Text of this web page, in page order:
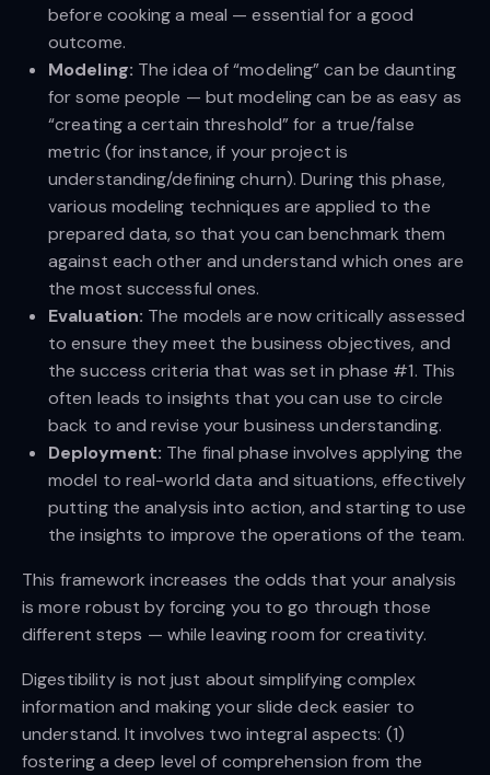
before cooking a meal — essential for a good
outcome.
Modeling: The idea of “modeling” can be daunting
for some people — but modeling can be as easy as
“creating a certain threshold” for a true/false
metric (for instance, if your project is
understanding/defining churn). During this phase,
various modeling techniques are applied to the
prepared data, so that you can benchmark them
against each other and understand which ones are
the most successful ones.
Evaluation: The models are now critically assessed
to ensure they meet the business objectives, and
the success criteria that was set in phase #1. This
often leads to insights that you can use to circle
back to and revise your business understanding.
Deployment: The final phase involves applying the
model to real-world data and situations, effectively
putting the analysis into action, and starting to use
the insights to improve the operations of the team.
This framework increases the odds that your analysis
is more robust by forcing you to go through those
different steps — while leaving room for creativity.
Digestibility is not just about simplifying complex
information and making your slide deck easier to
understand. It involves two integral aspects: (1)
fostering a deep level of comprehension from the